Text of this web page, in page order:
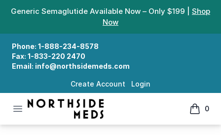
Generic Semaglutide Available Now – Only $199 | Shop
Now
Phone: 1-888-234-8578
Fax: 1-833-220 2470
Email: info@northsidemeds.com
Create Account Login
Open menu
Northside Meds
0
items